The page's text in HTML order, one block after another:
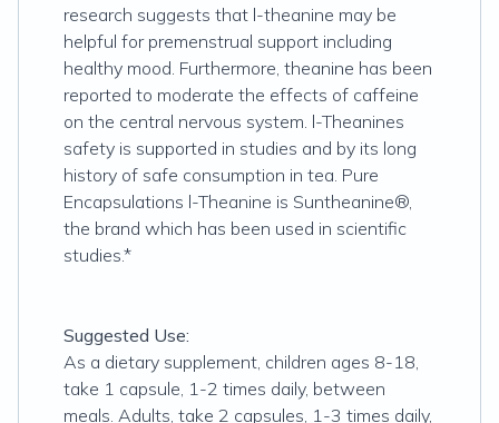
research suggests that l-theanine may be
helpful for premenstrual support including
healthy mood. Furthermore, theanine has been
reported to moderate the effects of caffeine
on the central nervous system. l-Theanines
safety is supported in studies and by its long
history of safe consumption in tea. Pure
Encapsulations l-Theanine is Suntheanine®,
the brand which has been used in scientific
studies.*
Suggested Use:
As a dietary supplement, children ages 8-18,
take 1 capsule, 1-2 times daily, between
meals. Adults, take 2 capsules, 1-3 times daily,